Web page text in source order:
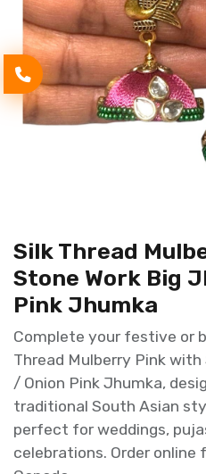
Silk Thread
Stone Work Big
Pink Jhumka
Complete your festive or
Thread Mulberry Pink
/ Onion Pink Jhumka,
traditional South Asian
perfect for weddings,
celebrations. Order online